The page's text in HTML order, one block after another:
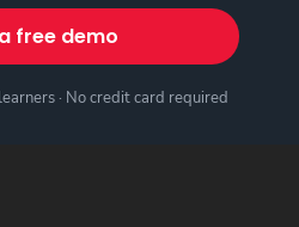
free demo
· No credit card required